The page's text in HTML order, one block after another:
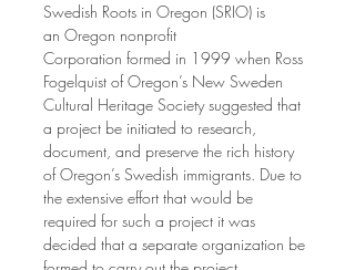
Swedish Roots in Oregon (SRIO) is
an Oregon nonprofit
Corporation formed in 1999 when Ross
Fogelquist of Oregon’s New Sweden
Cultural Heritage Society suggested that
a project be initiated to research,
document, and preserve the rich history
of Oregon’s Swedish immigrants. Due to
the extensive effort that would be
required for such a project it was
decided that a separate organization be